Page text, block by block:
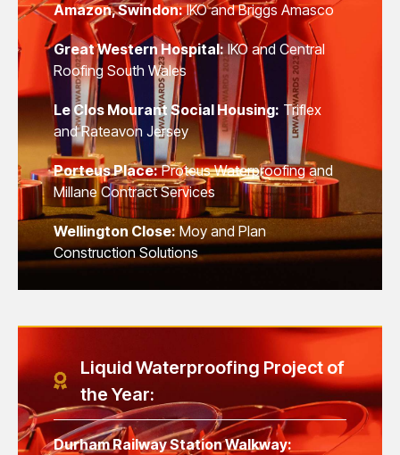
Amazon, Swindon:IKO and Briggs Amasco
Great Western Hospital:IKO and Central
Roofing South Wales
Le Clos Mourant Social Housing: Triflex
and Rateavon Jersey
Porteus Place:Proteus Waterproofing and
Millane Contract Services
Wellington Close:Moy and Plan
Construction Solutions
Liquid Waterproofing Project of
the Year:
Durham Railway Station Walkway: